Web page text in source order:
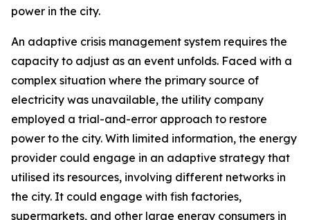
power in the city.
An adaptive crisis management system requires the
capacity to adjust as an event unfolds. Faced with a
complex situation where the primary source of
electricity was unavailable, the utility company
employed a trial-and-error approach to restore
power to the city. With limited information, the energy
provider could engage in an adaptive strategy that
utilised its resources, involving different networks in
the city. It could engage with fish factories,
supermarkets, and other large energy consumers in